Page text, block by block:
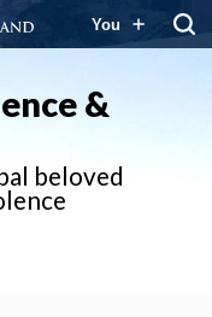
You
&
beloved